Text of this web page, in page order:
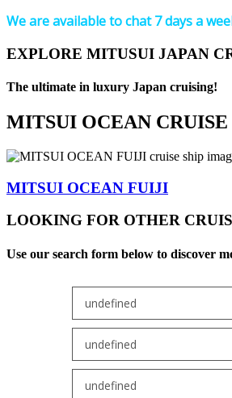
We are available to chat 7 days a
EXPLORE MITUSUI JAPAN
The ultimate in luxury Japan cruising!
MITSUI OCEAN CRUISE
MITSUI OCEAN FUIJI
LOOKING FOR OTHER
Use our search form below to discover
undefined
undefined
undefined